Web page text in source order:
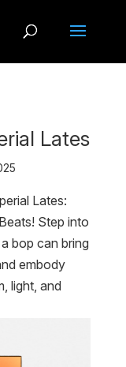
Lates
Lates:
Step into
bop can bring
embody
light, and